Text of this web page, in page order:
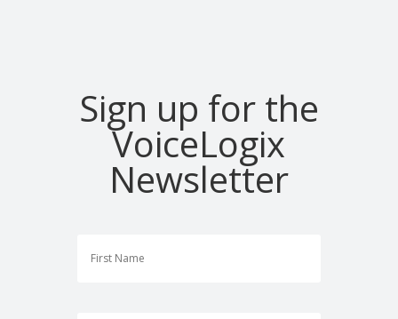
Sign up for the
VoiceLogix
Newsletter